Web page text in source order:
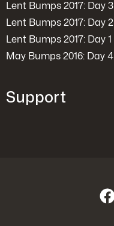
Lent Bumps 2017: Day 3
Lent Bumps 2017: Day 2
Lent Bumps 2017: Day 1
May Bumps 2016: Day 4
Support
Facebook